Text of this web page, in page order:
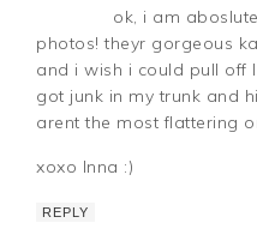
ok, i am
photos! theyr gorgeous
and i wish i could pull off
got junk in my trunk and
arent the most flattering
xoxo Inna :)
REPLY